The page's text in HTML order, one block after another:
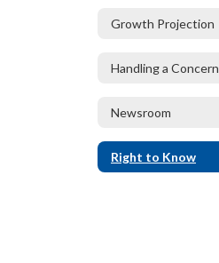
Growth Projection
Handling a Concern
Newsroom
Right to Know